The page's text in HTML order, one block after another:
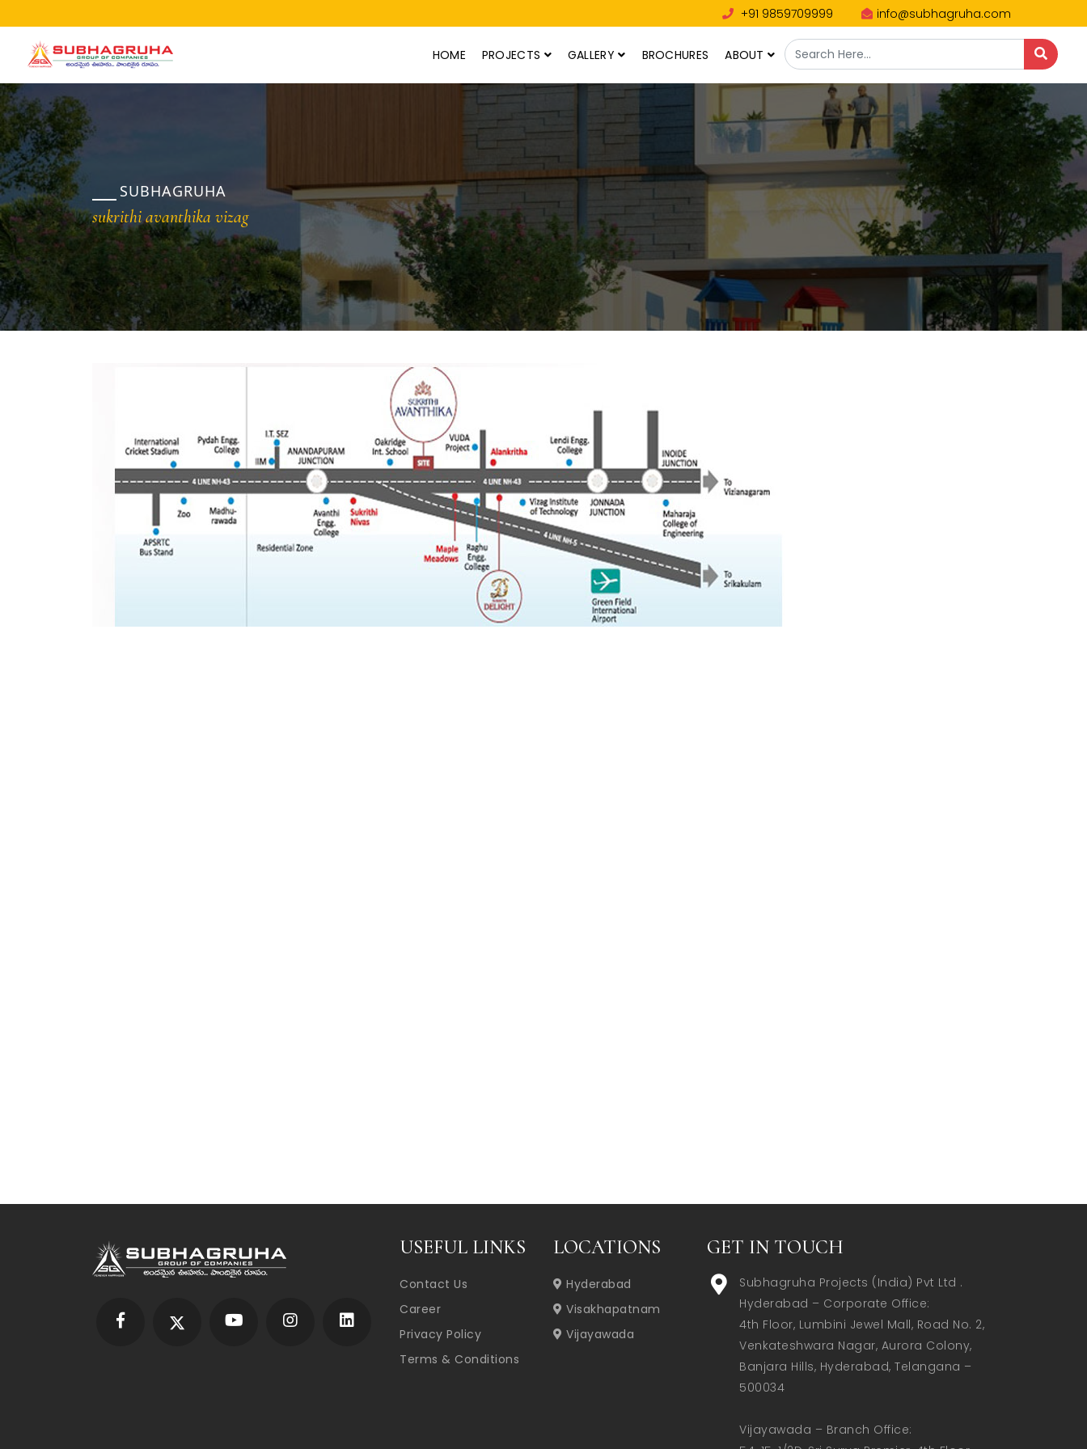
+91 9859709999 info@subhagruha.com
HOME PROJECTS GALLERY BROCHURES ABOUT
Home
Projects
Gallery
Brochures
About
SUBHAGRUHA
sukrithi avanthika vizag
USEFUL LINKS
Contact Us
Career
Privacy Policy
Terms & Conditions
LOCATIONS
Hyderabad
Visakhapatnam
Vijayawada
GET IN TOUCH
Subhagruha Projects (India) Pvt Ltd .
Hyderabad – Corporate Office:
4th Floor, Lumbini Jewel Mall, Road No. 2,
Venkateshwara Nagar, Aurora Colony,
Banjara Hills, Hyderabad, Telangana –
500034
Vijayawada – Branch Office: